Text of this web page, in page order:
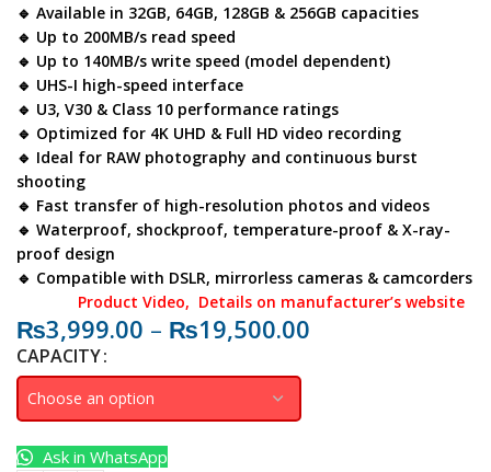
🔹 Available in 32GB, 64GB, 128GB & 256GB capacities
🔹 Up to 200MB/s read speed
🔹 Up to 140MB/s write speed (model dependent)
🔹 UHS-I high-speed interface
🔹 U3, V30 & Class 10 performance ratings
🔹 Optimized for 4K UHD & Full HD video recording
🔹 Ideal for RAW photography and continuous burst
shooting
🔹 Fast transfer of high-resolution photos and videos
🔹 Waterproof, shockproof, temperature-proof & X-ray-
proof design
🔹 Compatible with DSLR, mirrorless cameras & camcorders
Product Video, Details on manufacturer’s website
₨3,999.00 – ₨19,500.00
CAPACITY
Ask in WhatsApp